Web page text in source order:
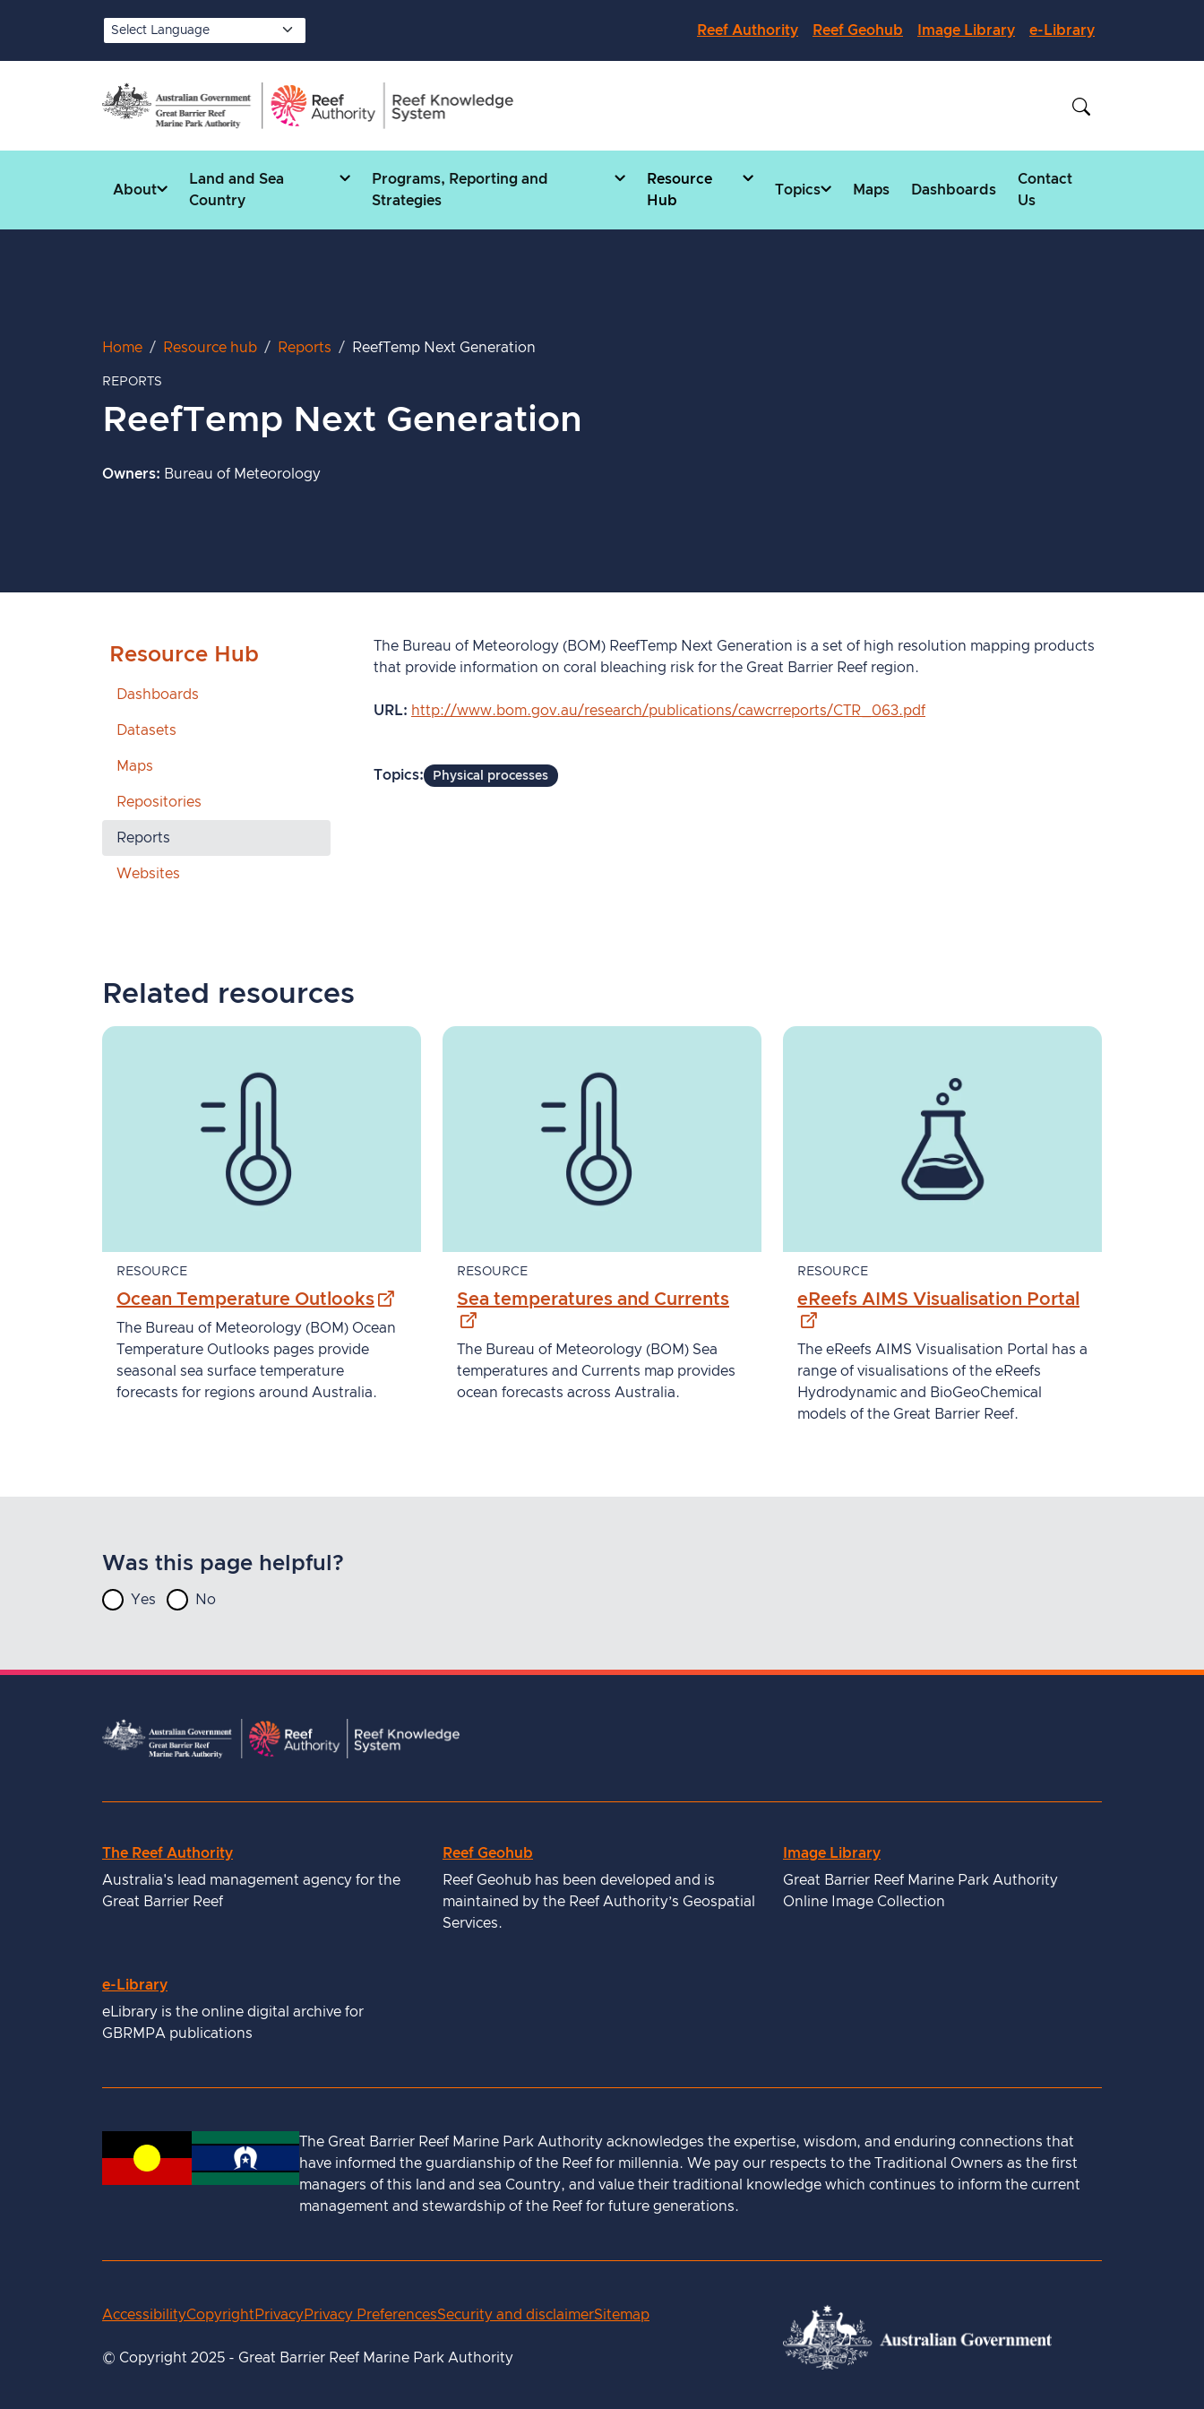
Translate
Reef Authority Reef Geohub Image Library e-Library
About
Land and Sea
Country
Programs, Reporting and
Strategies
Resource
Hub
Topics Maps Dashboards
Contact
Us
Breadcrumb
Home Resource hub Reports ReefTemp Next Generation
REPORTS
ReefTemp Next Generation
Owners Bureau of Meteorology
Resource Hub
Dashboards
Datasets
Maps
Repositories
Reports
Websites
The Bureau of Meteorology (BOM) ReefTemp Next Generation is a set of high resolution mapping products
that provide information on coral bleaching risk for the Great Barrier Reef region.
URL http://www.bom.gov.au/research/publications/cawcrreports/CTR_063.pdf
Topics Physical processes
Related resources
RESOURCE
Ocean Temperature Outlooks- external site
The Bureau of Meteorology (BOM) Ocean
Temperature Outlooks pages provide
seasonal sea surface temperature
forecasts for regions around Australia.
RESOURCE
Sea temperatures and Currents- external site
The Bureau of Meteorology (BOM) Sea
temperatures and Currents map provides
ocean forecasts across Australia.
RESOURCE
eReefs AIMS Visualisation Portal
The eReefs AIMS Visualisation Portal has a
range of visualisations of the eReefs
Hydrodynamic and BioGeoChemical
models of the Great Barrier Reef.
Was this page helpful?
Yes No
Useful
links
The Reef Authority
Australia's lead management agency for the
Great Barrier Reef
Reef Geohub
Reef Geohub has been developed and is
maintained by the Reef Authority’s Geospatial
Services.
Image Library
Great Barrier Reef Marine Park Authority
Online Image Collection
e-Library
eLibrary is the online digital archive for
GBRMPA publications
The Great Barrier Reef Marine Park Authority acknowledges the expertise, wisdom, and enduring connections that
have informed the guardianship of the Reef for millennia. We pay our respects to the Traditional Owners as the first
managers of this land and sea Country, and value their traditional knowledge which continues to inform the current
management and stewardship of the Reef for future generations.
AccessibilityCopyright PrivacyPrivacy PreferencesSecurity and disclaimerSitemap
© Copyright 2025 - Great Barrier Reef Marine Park Authority